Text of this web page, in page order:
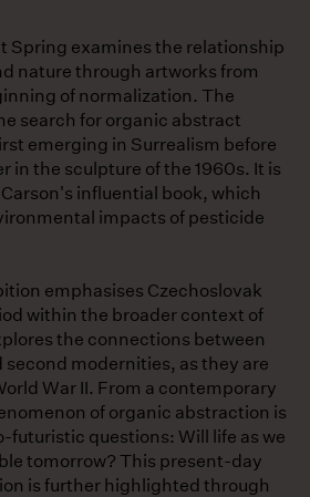
Spring examines the relationship
nature through artworks from
of normalization. The
search for organic abstract
emerging in Surrealism before
in the sculpture of the 1960s. It is
influential book, which
impacts of pesticide
emphasises Czechoslovak
within the broader context of
the connections between
modernities, as they are
War II. From a contemporary
of organic abstraction is
futuristic questions: Will life as we
tomorrow? This present-day
is further highlighted through